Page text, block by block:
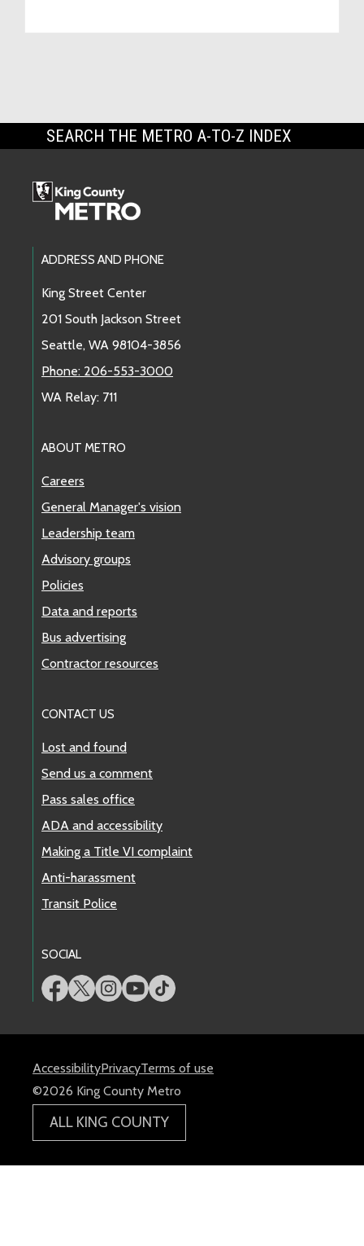
SEARCH THE METRO A-TO-Z INDEX
Footer Links
ADDRESS AND PHONE
King Street Center
201 South Jackson Street
Seattle, WA 98104-3856
Phone: 206-553-3000
WA Relay: 711
ABOUT METRO
Careers
General Manager's vision
Leadership team
Advisory groups
Policies
Data and reports
Bus advertising
Contractor resources
CONTACT US
Lost and found
Send us a comment
Pass sales office
ADA and accessibility
Making a Title VI complaint
Anti-harassment
Transit Police
SOCIAL
AccessibilityPrivacyTerms of use
©2026 King County Metro
ALL KING COUNTY